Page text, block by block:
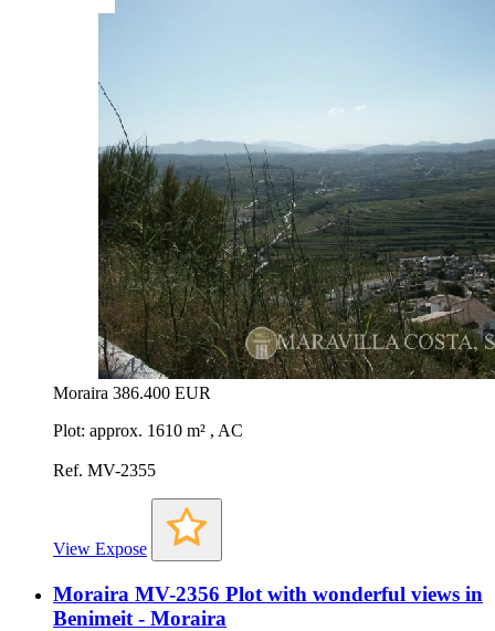
Moraira 386.400 EUR
Plot: approx. 1610 m² , AC
Ref. MV-2355
View Expose
Moraira MV-2356 Plot with wonderful views in
Benimeit - Moraira